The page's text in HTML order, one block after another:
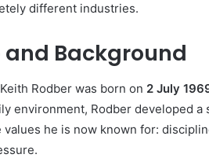
different industries.
and Background
Rodber was born on 2 July
environment, Rodber developed
values he is now known for: